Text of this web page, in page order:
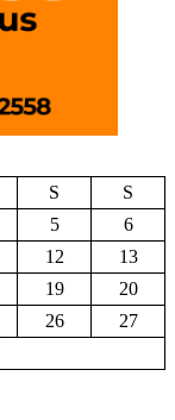
S
S
5
6
12
13
19
20
26
27